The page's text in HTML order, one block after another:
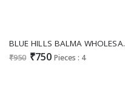
BLUE HILLS BALMA
₹950 ₹750 Pieces : 4